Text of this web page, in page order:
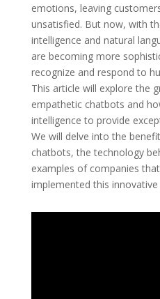
emotions, leaving
unsatisfied. But now, with
intelligence and natural
are becoming more
recognize and respond to
This article will explore the
empathetic chatbots and
intelligence to provide
We will delve into the
chatbots, the technology
examples of companies
implemented this